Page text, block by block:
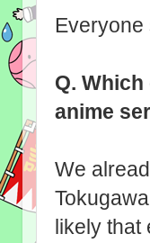
Everyone
Q. Which
anime
We
likely that